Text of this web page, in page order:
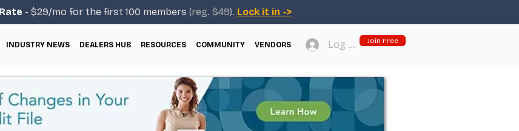
- $29/mo for the first 100 members (reg. $49). Lock it in ->
INDUSTRY NEWS DEALERS HUB RESOURCES COMMUNITY VENDORS Log In Join Free